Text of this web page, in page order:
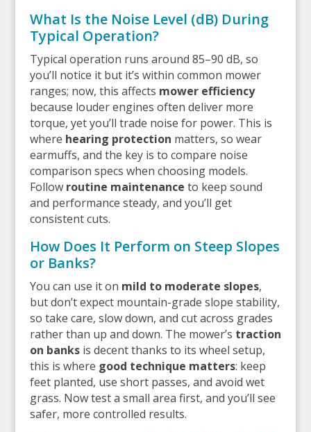
What Is the Noise Level (dB) During
Typical Operation?
Typical operation runs around 85–90 dB, so
you’ll notice it but it’s within common mower
ranges; now, this affects mower efficiency
because louder engines often deliver more
torque, yet you’ll trade noise for power. This is
where hearing protection matters, so wear
earmuffs, and the key is to compare noise
comparison specs when choosing models.
Follow routine maintenance to keep sound
and performance steady, and you’ll get
consistent cuts.
How Does It Perform on Steep Slopes
or Banks?
You can use it on mild to moderate slopes,
but don’t expect mountain-grade slope stability,
so take care, slow down, and cut across grades
rather than up and down. The mower’s traction
on banksis decent thanks to its wheel setup,
this is where good technique matters: keep
feet planted, use short passes, and avoid wet
grass. Now test a small area first, and you’ll see
safer, more controlled results.